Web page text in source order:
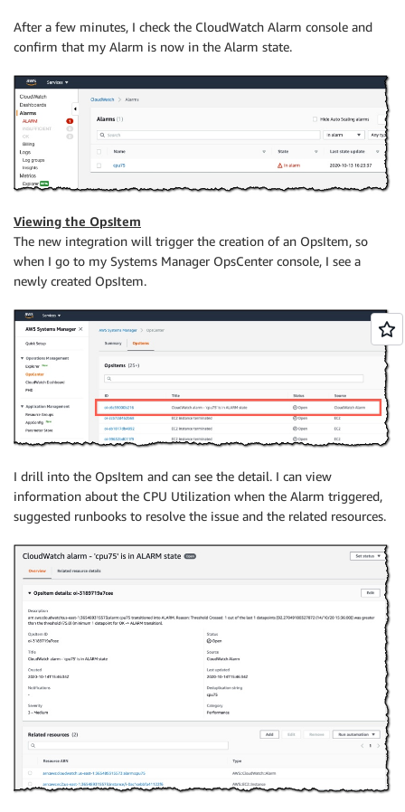
After a few minutes, I check the CloudWatch Alarm console and
confirm that my Alarm is now in the Alarm state.
Viewing the OpsItem
The new integration will trigger the creation of an OpsItem, so
when I go to my Systems Manager OpsCenter console, I see a
newly created OpsItem.
I drill into the OpsItem and can see the detail. I can view
information about the CPU Utilization when the Alarm triggered,
suggested runbooks to resolve the issue and the related resources.